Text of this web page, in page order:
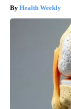
Health Weekly